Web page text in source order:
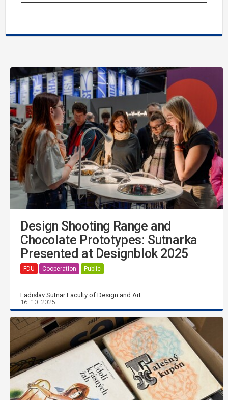
Design Shooting Range and
Chocolate Prototypes: Sutnarka
Presented at Designblok 2025
FDU Cooperation Public
Ladislav Sutnar Faculty of Design and Art
16. 10. 2025